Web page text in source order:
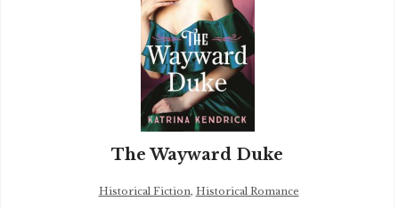
The Wayward Duke
Historical Fiction, Historical Romance